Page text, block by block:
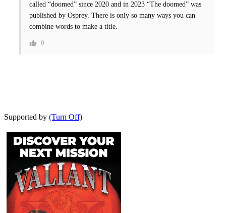
called “doomed” since 2020 and in 2023 “The doomed” was
published by Osprey. There is only so many ways you can
combine words to make a title.
0
Supported by (Turn Off)